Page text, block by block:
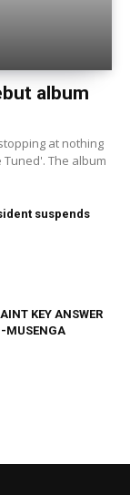
album
at nothing
The album
suspends
KEY ANSWER
MUSENGA